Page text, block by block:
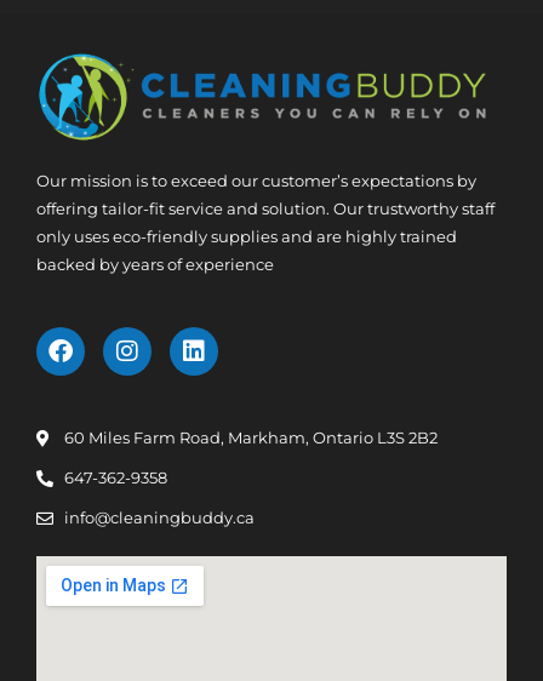
Our mission is to exceed our customer’s expectations by
offering tailor-fit service and solution. Our trustworthy staff
only uses eco-friendly supplies and are highly trained
backed by years of experience
60 Miles Farm Road, Markham, Ontario L3S 2B2
647-362-9358
info@cleaningbuddy.ca